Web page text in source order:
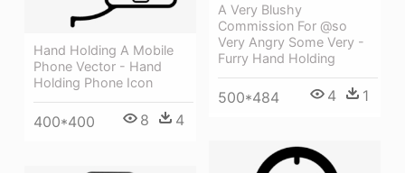
A Very Blushy
Commission For @so
Very Angry Some Very -
Furry Hand Holding
500*484 4 1
Hand Holding A Mobile
Phone Vector - Hand
Holding Phone Icon
400*400 8 4